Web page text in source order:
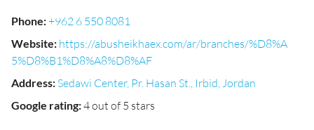
Phone:+962 6 550 8081
Website: https://abusheikhaex.com/ar/branches/%D8%A
5%D8%B1%D8%A8%D8%AF
Address: Sedawi Center, Pr. Hasan St., Irbid, Jordan
Google rating:4 out of 5 stars